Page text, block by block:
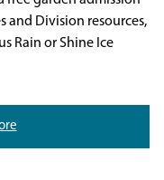
and Division resources,
Rain or Shine Ice